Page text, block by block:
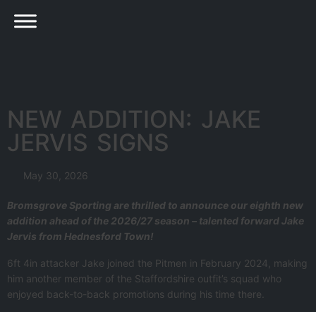
NEW ADDITION: JAKE
JERVIS SIGNS
May 30, 2026
Bromsgrove Sporting are thrilled to announce our eighth new
addition ahead of the 2026/27 season – talented forward Jake
Jervis from Hednesford Town!
6ft 4in attacker Jake joined the Pitmen in February 2024, making
him another member of the Staffordshire outfit’s squad who
enjoyed back-to-back promotions during his time there.